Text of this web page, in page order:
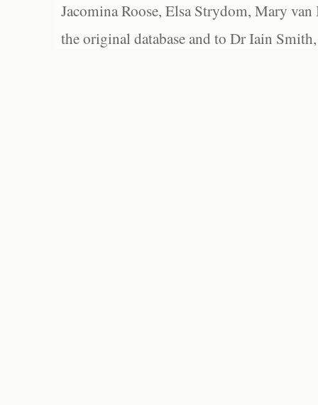
Jacomina Roose, Elsa Strydom, Mary
the original database and to Dr Iain